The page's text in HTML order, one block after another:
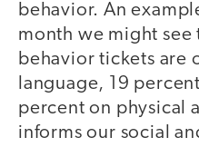
behavior. An
month we might
behavior tickets are
language, 19
percent on physical
informs our social